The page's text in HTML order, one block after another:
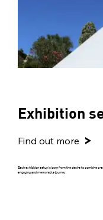
Exhibition
Find out more
Each exhibition setup is born from the desire to combine
engaging and memorable journey.